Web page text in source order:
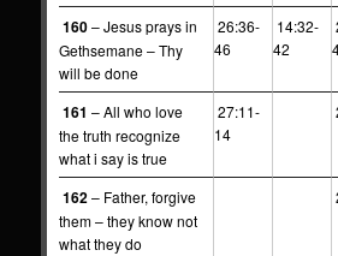
160– Jesus prays in
Gethsemane – Thy
will be done
26:36-
46
14:32-
42
161 – All who love
the truth recognize
what i say is true
27:11-
14
162– Father, forgive
them – they know not
what they do